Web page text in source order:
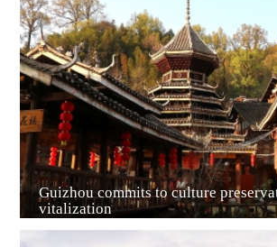
Guiyang
Guizhou commits to culture
vitalization